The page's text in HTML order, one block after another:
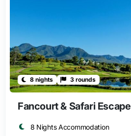
8 nights 3 rounds
Fancourt & Safari Escape
8 Nights Accommodation